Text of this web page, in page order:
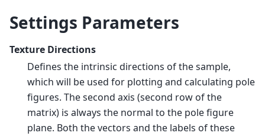
Settings Parameters
Texture Directions
Defines the intrinsic directions of the sample,
which will be used for plotting and calculating pole
figures. The second axis (second row of the
matrix) is always the normal to the pole figure
plane. Both the vectors and the labels of these